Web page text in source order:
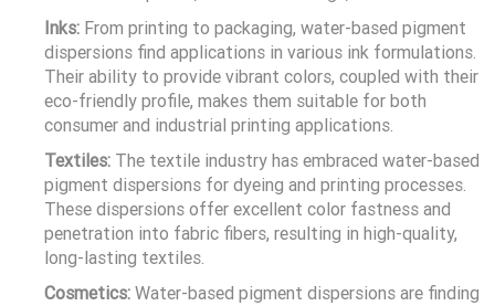
Inks: From printing to packaging, water-based pigment
dispersions find applications in various ink formulations.
Their ability to provide vibrant colors, coupled with their
eco-friendly profile, makes them suitable for both
consumer and industrial printing applications.
Textiles: The textile industry has embraced water-based
pigment dispersions for dyeing and printing processes.
These dispersions offer excellent color fastness and
penetration into fabric fibers, resulting in high-quality,
long-lasting textiles.
Cosmetics: Water-based pigment dispersions are finding